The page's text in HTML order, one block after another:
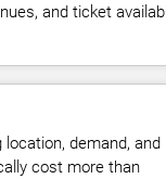
and ticket
demand, and
cost more than